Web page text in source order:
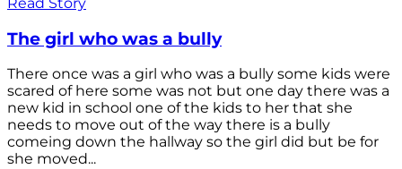
The girl who was a bully
There once was a girl who was a bully some kids were
scared of here some was not but one day there was a
new kid in school one of the kids to her that she
needs to move out of the way there is a bully
comeing down the hallway so the girl did but be for
she moved...